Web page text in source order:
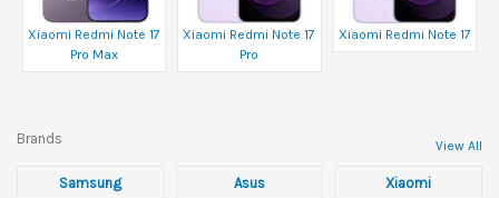
Xiaomi Redmi Note 17
Pro Max
Xiaomi Redmi Note 17
Pro
Xiaomi Redmi Note 17
Brands View All
Samsung Asus Xiaomi